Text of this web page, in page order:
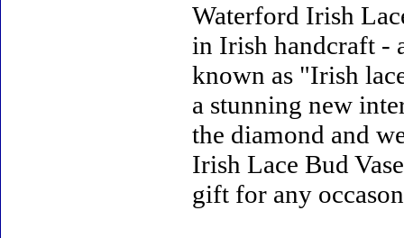
Waterford Irish
in Irish handcraft -
known as "Irish
a stunning new
the diamond and
Irish Lace Bud
gift for any